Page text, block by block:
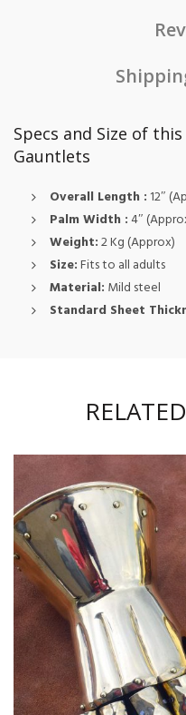
Specs and Size of
Gauntlets
Overall Length : 12″
Palm Width :4″
Weight:2 Kg (Approx)
Size:Fits to all adults
Material: Mild steel
Standard Sheet